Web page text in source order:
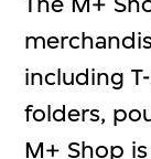
including
folders,
M+ Shop